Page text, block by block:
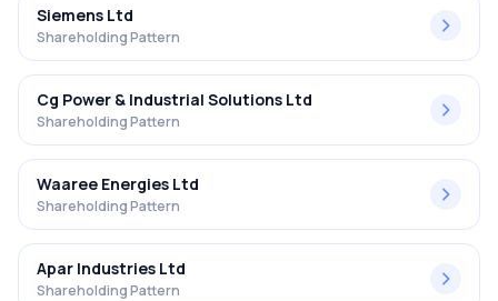
Siemens Ltd
Shareholding Pattern
Cg Power & Industrial Solutions Ltd
Shareholding Pattern
Waaree Energies Ltd
Shareholding Pattern
Apar Industries Ltd
Shareholding Pattern